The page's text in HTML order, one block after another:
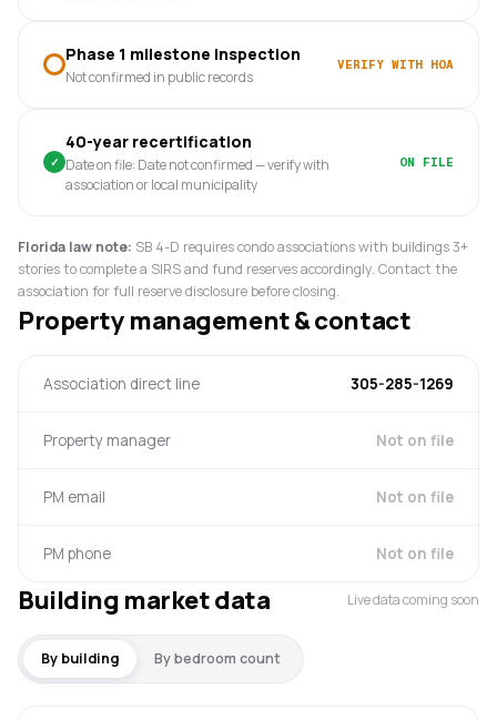
Phase 1 milestone inspection
Not confirmed in public records
VERIFY WITH HOA
✓
40-year recertification
Date on file: Date not confirmed — verify with
association or local municipality
ON FILE
Florida law note: SB 4-D requires condo associations with buildings 3+
stories to complete a SIRS and fund reserves accordingly. Contact the
association for full reserve disclosure before closing.
Property management & contact
Association direct line 305-285-1269
Property manager Not on file
PM email Not on file
PM phone Not on file
Building market data Live data coming soon
By building By bedroom count